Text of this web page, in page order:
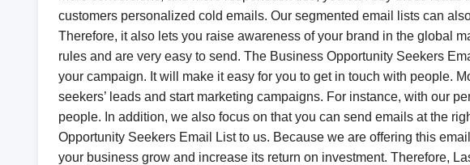
customers personalized cold emails. Our segmented email lists can
Therefore, it also lets you raise awareness of your brand in the global
rules and are very easy to send. The Business Opportunity Seekers
your campaign. It will make it easy for you to get in touch with people.
seekers’ leads and start marketing campaigns. For instance, with our
people. In addition, we also focus on that you can send emails at the
Opportunity Seekers Email List to us. Because we are offering this
your business grow and increase its return on investment. Therefore,